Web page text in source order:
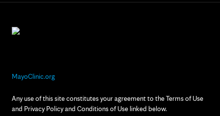
MayoClinic.org
Any use of this site constitutes your agreement to the Terms of Use
and Privacy Policy and Conditions of Use linked below.